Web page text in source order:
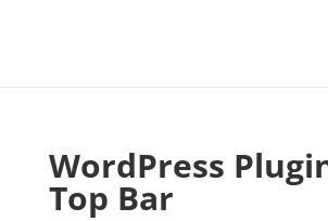
WordPress
Top Bar